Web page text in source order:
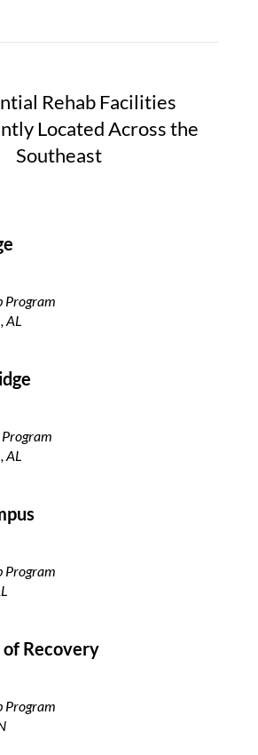
Rehab Facilities
Located Across the
Southeast
Program
AL
Program
AL
Program
Recovery
Program